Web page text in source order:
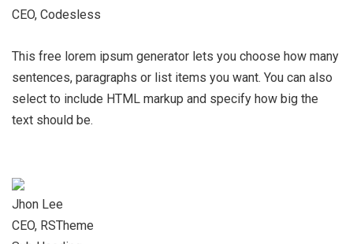
CEO, Codesless
This free lorem ipsum generator lets you choose how many
sentences, paragraphs or list items you want. You can also
select to include HTML markup and specify how big the
text should be.
Jhon Lee
CEO, RSTheme